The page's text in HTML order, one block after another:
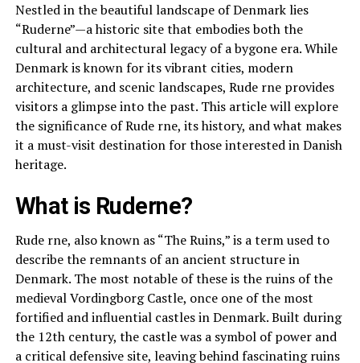
Nestled in the beautiful landscape of Denmark lies
“Ruderne”—a historic site that embodies both the
cultural and architectural legacy of a bygone era. While
Denmark is known for its vibrant cities, modern
architecture, and scenic landscapes, Rude rne provides
visitors a glimpse into the past. This article will explore
the significance of Rude rne, its history, and what makes
it a must-visit destination for those interested in Danish
heritage.
What is Ruderne?
Rude rne, also known as “The Ruins,” is a term used to
describe the remnants of an ancient structure in
Denmark. The most notable of these is the ruins of the
medieval Vordingborg Castle, once one of the most
fortified and influential castles in Denmark. Built during
the 12th century, the castle was a symbol of power and
a critical defensive site, leaving behind fascinating ruins